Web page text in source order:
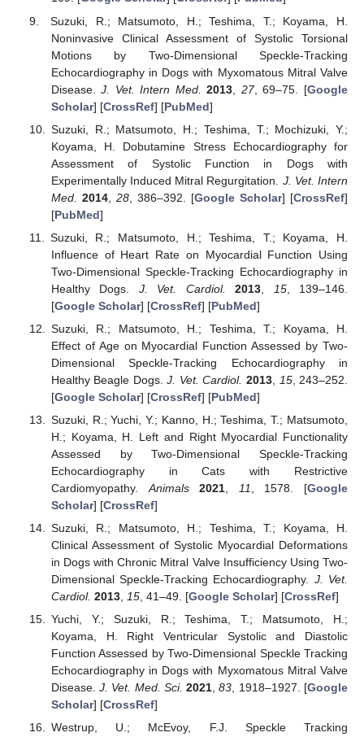
Suzuki, R.; Matsumoto, H.; Teshima, T.; Koyama, H.
Noninvasive Clinical Assessment of Systolic Torsional
Motions by Two-Dimensional Speckle-Tracking
Echocardiography in Dogs with Myxomatous Mitral Valve
Disease.J. Vet. Intern Med. 2013 27, 69–75. [Google
Scholar] [CrossRef] [PubMed]
Suzuki, R.; Matsumoto, H.; Teshima, T.; Mochizuki, Y.;
Koyama, H. Dobutamine Stress Echocardiography for
Assessment of Systolic Function in Dogs with
Experimentally Induced Mitral Regurgitation. J. Vet. Intern
Med.
2014, 28, 386–392. [Google Scholar] [CrossRef]
[PubMed]
Suzuki, R.; Matsumoto, H.; Teshima, T.; Koyama, H.
Influence of Heart Rate on Myocardial Function Using
Two-Dimensional Speckle-Tracking Echocardiography in
Healthy Dogs. J. Vet. Cardiol. 2013 15, 139–146.
[Google Scholar] [CrossRef] [PubMed]
Suzuki, R.; Matsumoto, H.; Teshima, T.; Koyama, H.
Effect of Age on Myocardial Function Assessed by Two-
Dimensional Speckle-Tracking Echocardiography in
Healthy Beagle Dogs.J. Vet. Cardiol. 2013, 15, 243–252.
[Google Scholar] [CrossRef] [PubMed]
Suzuki, R.; Yuchi, Y.; Kanno, H.; Teshima, T.; Matsumoto,
H.; Koyama, H. Left and Right Myocardial Functionality
Assessed by Two-Dimensional Speckle-Tracking
Echocardiography in Cats with Restrictive
Cardiomyopathy. Animals 2021 11 , 1578. [Google
Scholar] [CrossRef]
Suzuki, R.; Matsumoto, H.; Teshima, T.; Koyama, H.
Clinical Assessment of Systolic Myocardial Deformations
in Dogs with Chronic Mitral Valve Insufficiency Using Two-
Dimensional Speckle-Tracking Echocardiography. J. Vet.
Cardiol. 2013, 15, 41–49. [Google Scholar] [CrossRef]
Yuchi, Y.; Suzuki, R.; Teshima, T.; Matsumoto, H.;
Koyama, H. Right Ventricular Systolic and Diastolic
Function Assessed by Two-Dimensional Speckle Tracking
Echocardiography in Dogs with Myxomatous Mitral Valve
Disease.J. Vet. Med. Sci. 2021,83, 1918–1927. [Google
Scholar] [CrossRef]
Westrup, U.; McEvoy, F.J. Speckle Tracking